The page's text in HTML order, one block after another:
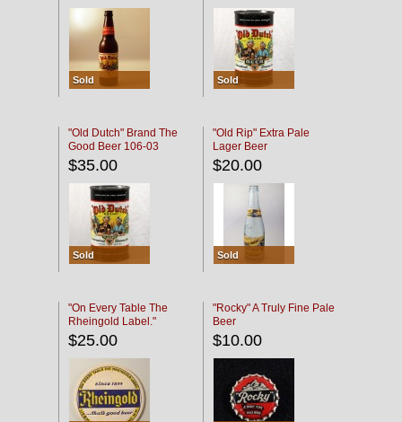
Sold Sold
"Old Dutch" Brand The
Good Beer 106-03
$35.00
Sold
"Old Rip" Extra Pale
Lager Beer
$20.00
Sold
"On Every Table The
Rheingold Label."
$25.00
"Rocky" A Truly Fine Pale
Beer
$10.00